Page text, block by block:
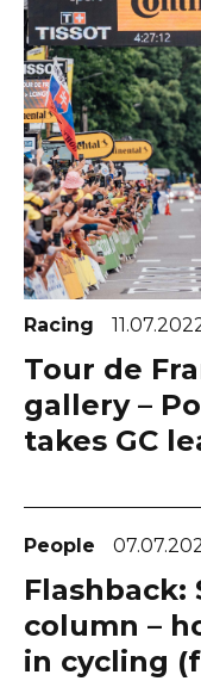
Racing
Tour de
gallery –
takes GC
People
Flashback:
column –
in cycling